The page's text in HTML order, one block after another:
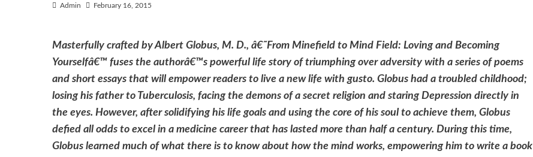
Admin February 16, 2015
Masterfully crafted by Albert Globus, M. D., â€˜From Minefield to Mind Field: Loving and Becoming
Yourselfâ€™ fuses the authorâ€™s powerful life story of triumphing over adversity with a series of poems
and short essays that will empower readers to live a new life with gusto. Globus had a troubled childhood;
losing his father to Tuberculosis, facing the demons of a secret religion and staring Depression directly in
the eyes. However, after solidifying his life goals and using the core of his soul to achieve them, Globus
defied all odds to excel in a medicine career that has lasted more than half a century. During this time,
Globus learned much of what there is to know about how the mind works, empowering him to write a book